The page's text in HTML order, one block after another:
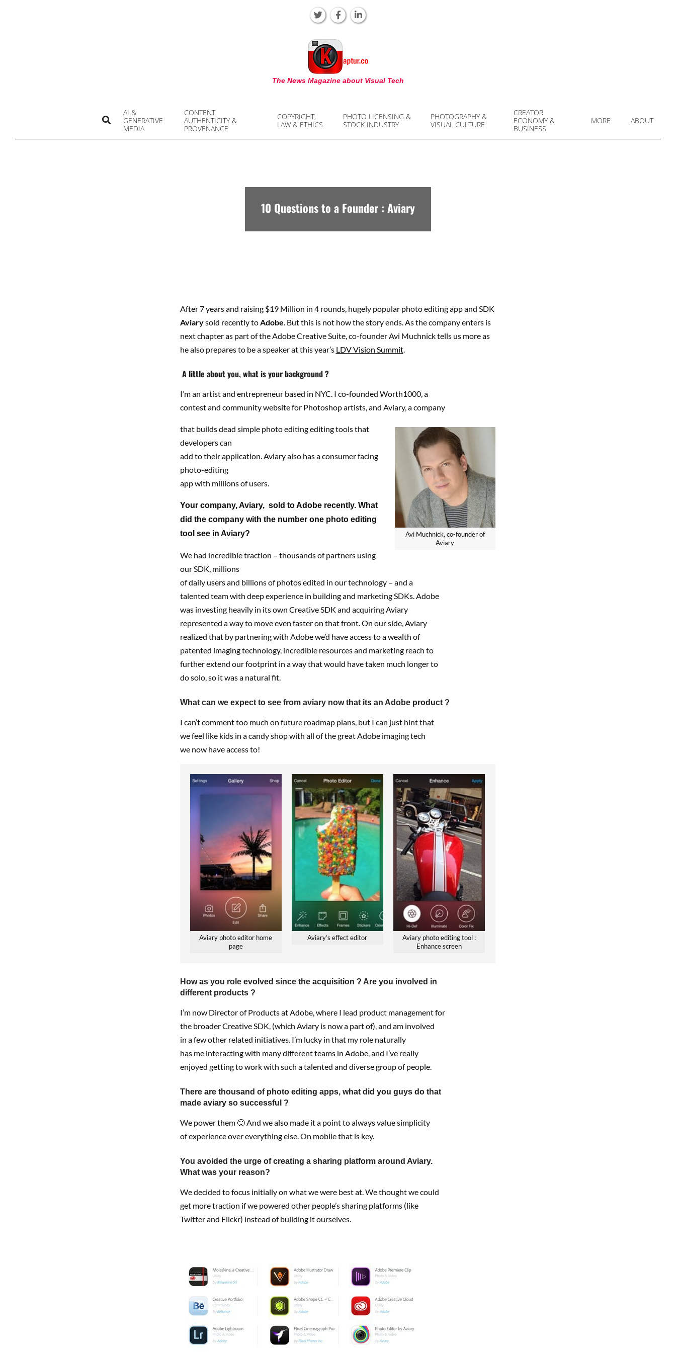
KAPTUR
The News Magazine about Visual Tech
AI &
GENERATIVE
MEDIA
CONTENT
AUTHENTICITY &
PROVENANCE
COPYRIGHT,
LAW & ETHICS
PHOTO LICENSING &
STOCK INDUSTRY
PHOTOGRAPHY &
VISUAL CULTURE
CREATOR
ECONOMY &
BUSINESS
MORE ABOUT
Search
10 Questions to a Founder : Aviary
After 7 years and raising $19 Million in 4 rounds, hugely popular photo editing app and SDK
Aviarysold recently toAdobe . But this is not how the story ends. As the company enters is
next chapter as part of the Adobe Creative Suite, co-founder Avi Muchnick tells us more as
he also prepares to be a speaker at this year’s LDV Vision Summit.
A little about you, what is your background ?
I’m an artist and entrepreneur based in NYC. I co-founded Worth1000, a
contest and community website for Photoshop artists, and Aviary, a company
Avi Muchnick, co-founder of
Aviary
that builds dead simple photo editing editing tools that
developers can
add to their application. Aviary also has a consumer facing
photo-editing
app with millions of users.
Your company, Aviary, sold to Adobe recently. What
did the company with the number one photo editing
tool see in Aviary?
We had incredible traction – thousands of partners using
our SDK, millions
of daily users and billions of photos edited in our technology – and a
talented team with deep experience in building and marketing SDKs. Adobe
was investing heavily in its own Creative SDK and acquiring Aviary
represented a way to move even faster on that front. On our side, Aviary
realized that by partnering with Adobe we’d have access to a wealth of
patented imaging technology, incredible resources and marketing reach to
further extend our footprint in a way that would have taken much longer to
do solo, so it was a natural fit.
What can we expect to see from aviary now that its an Adobe product ?
I can’t comment too much on future roadmap plans, but I can just hint that
we feel like kids in a candy shop with all of the great Adobe imaging tech
we now have access to!
Aviary photo editor home
page
Aviary’s effect editor
Aviary photo editing tool :
Enhance screen
How as you role evolved since the acquisition ? Are you involved in
different products ?
I’m now Director of Products at Adobe, where I lead product management for
the broader Creative SDK, (which Aviary is now a part of), and am involved
in a few other related initiatives. I’m lucky in that my role naturally
has me interacting with many different teams in Adobe, and I’ve really
enjoyed getting to work with such a talented and diverse group of people.
There are thousand of photo editing apps, what did you guys do that
made aviary so successful ?
We power them 🙂 And we also made it a point to always value simplicity
of experience over everything else. On mobile that is key.
You avoided the urge of creating a sharing platform around Aviary.
What was your reason?
We decided to focus initially on what we were best at. We thought we could
get more traction if we powered other people’s sharing platforms (like
Twitter and Flickr) instead of building it ourselves.